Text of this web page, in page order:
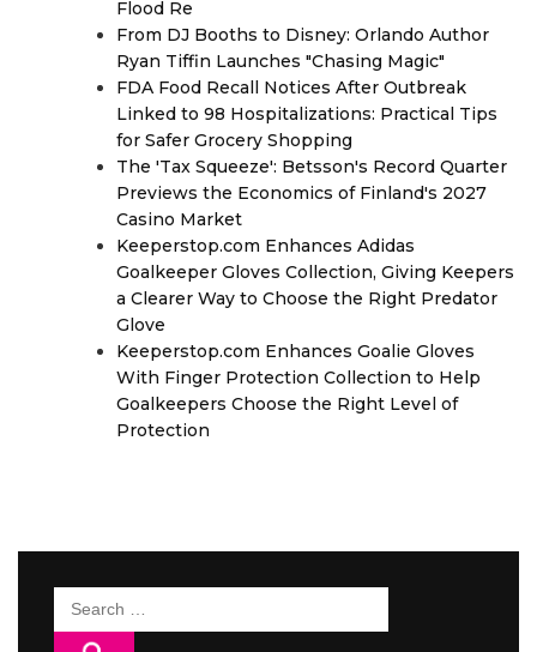
Flood Re
From DJ Booths to Disney: Orlando Author
Ryan Tiffin Launches "Chasing Magic"
FDA Food Recall Notices After Outbreak
Linked to 98 Hospitalizations: Practical Tips
for Safer Grocery Shopping
The 'Tax Squeeze': Betsson's Record Quarter
Previews the Economics of Finland's 2027
Casino Market
Keeperstop.com Enhances Adidas
Goalkeeper Gloves Collection, Giving Keepers
a Clearer Way to Choose the Right Predator
Glove
Keeperstop.com Enhances Goalie Gloves
With Finger Protection Collection to Help
Goalkeepers Choose the Right Level of
Protection
Search